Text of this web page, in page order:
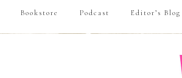
Bookstore Podcast Editor’s Blog